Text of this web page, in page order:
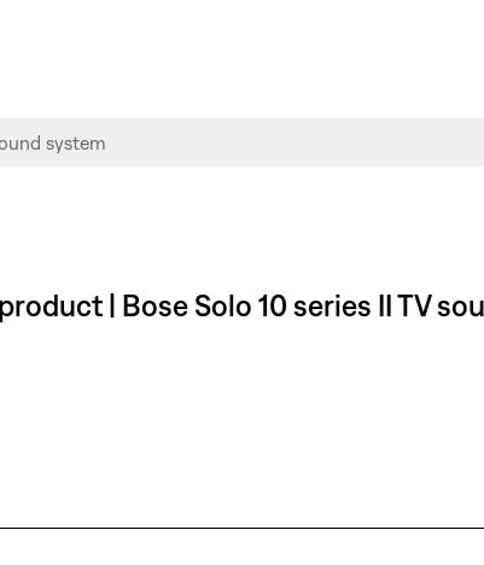
| Bose Solo 10 series II TV